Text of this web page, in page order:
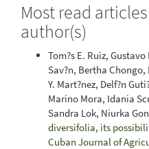
Most read
author(s)
Tom?s E. Ruiz,
Sav?n, Bertha
Y. Mart?nez, Delf?n
Marino Mora, Idania
Sandra Lok, Niurka
diversifolia, its
Cuban Journal of